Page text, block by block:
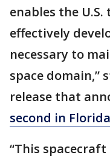
enables the
effectively
necessary to
space domain,”
release that
second in Florida
“This